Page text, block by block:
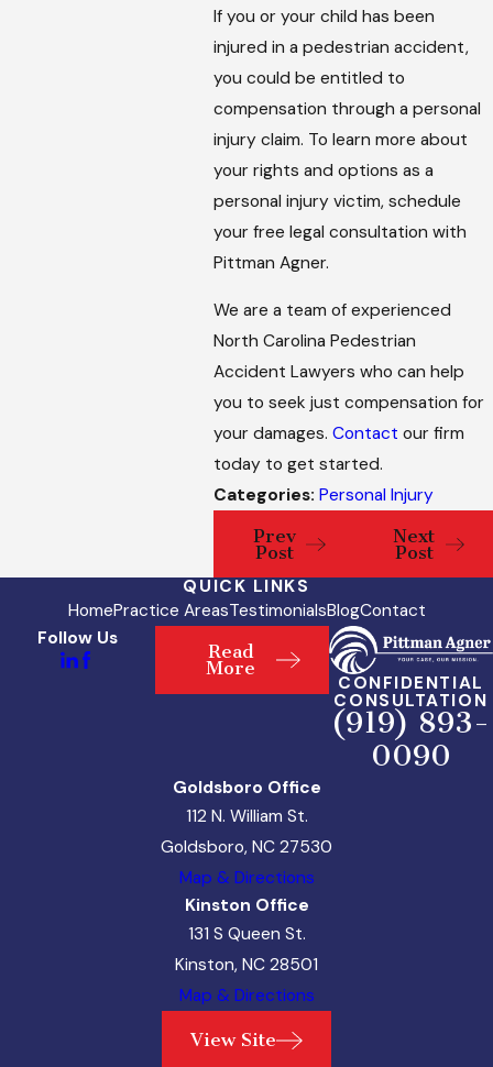
If you or your child has been
injured in a pedestrian accident,
you could be entitled to
compensation through a personal
injury claim. To learn more about
your rights and options as a
personal injury victim, schedule
your free legal consultation with
Pittman Agner.
We are a team of experienced
North Carolina Pedestrian
Accident Lawyers who can help
you to seek just compensation for
your damages.Contact our firm
today to get started.
Categories:Personal Injury
Prev
Post
Next
Post
QUICK LINKS
HomePractice AreasTestimonialsBlogContact
Follow Us
Read
More
CONFIDENTIAL
CONSULTATION
(919) 893-
0090
Goldsboro Office
112 N. William St.
Goldsboro, NC 27530
Map & Directions
Kinston Office
131 S Queen St.
Kinston, NC 28501
Map & Directions
View Site